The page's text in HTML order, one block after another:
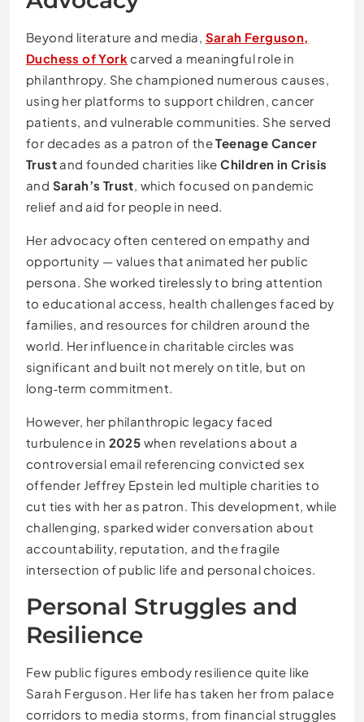
Beyond literature and media, Sarah Ferguson,
Duchess of York carved a meaningful role in
philanthropy. She championed numerous causes,
using her platforms to support children, cancer
patients, and vulnerable communities. She served
for decades as a patron of theTeenage Cancer
Trust and founded charities likeChildren in Crisis
and Sarah’s Trust, which focused on pandemic
relief and aid for people in need.
Her advocacy often centered on empathy and
opportunity — values that animated her public
persona. She worked tirelessly to bring attention
to educational access, health challenges faced by
families, and resources for children around the
world. Her influence in charitable circles was
significant and built not merely on title, but on
long‑term commitment.
However, her philanthropic legacy faced
turbulence in 2025 when revelations about a
controversial email referencing convicted sex
offender Jeffrey Epstein led multiple charities to
cut ties with her as patron. This development, while
challenging, sparked wider conversation about
accountability, reputation, and the fragile
intersection of public life and personal choices.
Personal Struggles and
Resilience
Few public figures embody resilience quite like
Sarah Ferguson. Her life has taken her from palace
corridors to media storms, from financial struggles